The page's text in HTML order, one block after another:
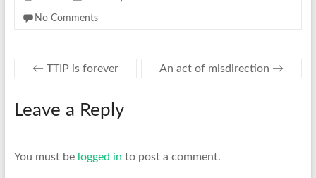
No Comments
← TTIP is forever An act of misdirection →
Leave a Reply
You must be logged in to post a comment.